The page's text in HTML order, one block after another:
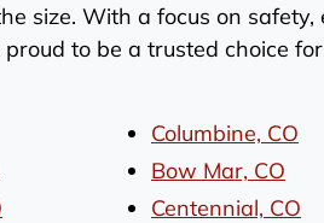
size. With a focus on safety,
to be a trusted choice
Columbine, CO
Bow Mar, CO
Centennial, CO